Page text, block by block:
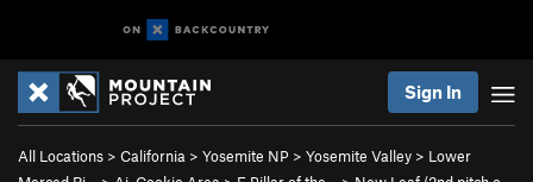
Sign In
All Locations > California > Yosemite NP > Yosemite Valley > Lower